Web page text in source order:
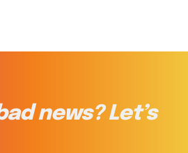
news? Let’s